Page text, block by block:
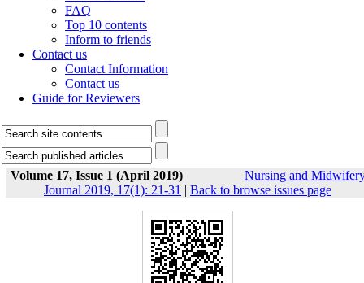
FAQ
Top 10 contents
Inform to friends
Contact us
Contact Information
Contact us
Guide for Reviewers
Volume 17, Issue 1 (April 2019)
Nursing and
Journal 2019, 17(1): 21-31 | Back to browse issues page